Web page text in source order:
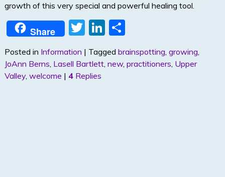
growth of this very special and powerful healing tool.
Share
T
w
itt
er
Li
k
S
h
ar
Posted in Information | Tagged brainspotting, growing,
JoAnn Berns, Lasell Bartlett, new, practitioners, Upper
Valley, welcome | 4Replies